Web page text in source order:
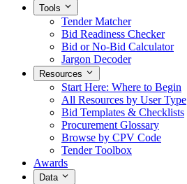
Tools
Tender Matcher
Bid Readiness Checker
Bid or No-Bid Calculator
Jargon Decoder
Resources
Start Here: Where to Begin
All Resources by User Type
Bid Templates & Checklists
Procurement Glossary
Browse by CPV Code
Tender Toolbox
Awards
Data